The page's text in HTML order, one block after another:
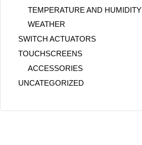
TEMPERATURE AND HUMIDITY
WEATHER
SWITCH ACTUATORS
TOUCHSCREENS
ACCESSORIES
UNCATEGORIZED